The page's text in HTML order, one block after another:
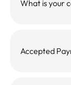
What is your
Accepted